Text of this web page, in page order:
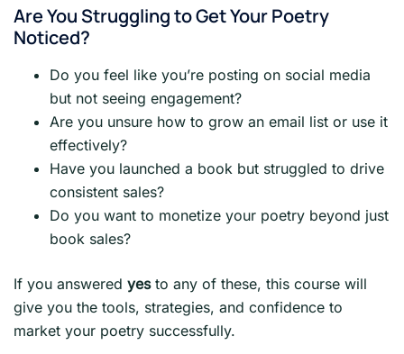
Are You Struggling to Get Your Poetry
Noticed?
Do you feel like you’re posting on social media
but not seeing engagement?
Are you unsure how to grow an email list or use it
effectively?
Have you launched a book but struggled to drive
consistent sales?
Do you want to monetize your poetry beyond just
book sales?
If you answered yesto any of these, this course will
give you the tools, strategies, and confidence to
market your poetry successfully.